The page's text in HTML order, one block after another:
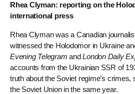
Rhea Clyman: reporting on the
international press
Rhea Clyman was a Canadian
witnessed the Holodomor in Ukraine
Evening Telegram andLondon Daily
accounts from the Ukrainian SSR of
truth about the Soviet regime’s crimes,
the Soviet Union in the same year.